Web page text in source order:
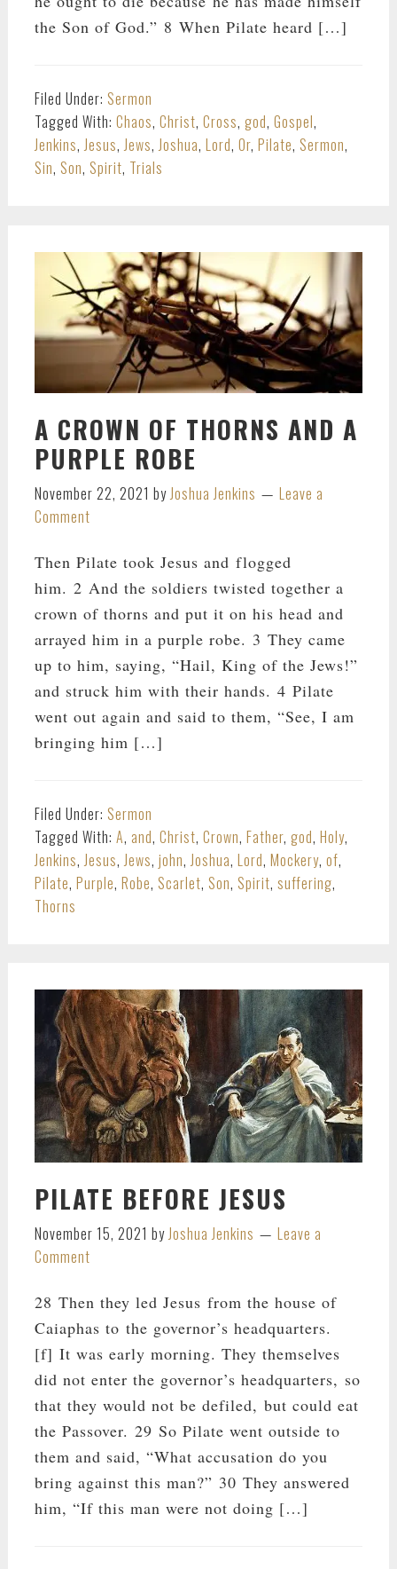
the Son of God.” 8 When Pilate heard […]
Filed Under: Sermon
Tagged With: Chaos, Christ, Cross, god, Gospel,
Jenkins,Jesus,Jews,Joshua, Lord, Or, Pilate, Sermon,
Sin, Son, Spirit, Trials
A CROWN OF THORNS AND A
PURPLE ROBE
November 22, 2021 by Joshua Jenkins
Leave a
Comment
Then Pilate took Jesus and flogged
him. 2 And the soldiers twisted together a
crown of thorns and put it on his head and
arrayed him in a purple robe. 3 They came
up to him, saying, “Hail, King of the Jews!”
and struck him with their hands. 4 Pilate
went out again and said to them, “See, I am
bringing him […]
Filed Under: Sermon
Tagged With: A, and, Christ, Crown, Father, god, Holy,
Jenkins, Jesus, Jews, john, Joshua, Lord, Mockery, of,
Pilate, Purple, Robe, Scarlet, Son, Spirit, suffering,
Thorns
PILATE BEFORE JESUS
November 15, 2021 by Joshua Jenkins
Leave a
Comment
28 Then they led Jesus from the house of
Caiaphas to the governor’s headquarters.
[f] It was early morning. They themselves
did not enter the governor’s headquarters, so
that they would not be defiled, but could eat
the Passover. 29 So Pilate went outside to
them and said, “What accusation do you
bring against this man?” 30 They answered
him, “If this man were not doing […]